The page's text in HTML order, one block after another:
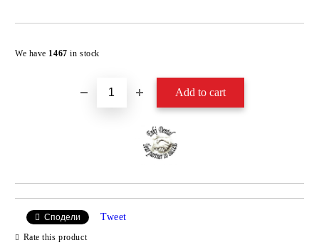
We have 1467in stock
Сподели Tweet
Rate this product